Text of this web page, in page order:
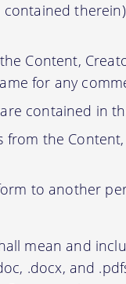
Content,
for any
contained in
the
to another
mean and
.docx, and